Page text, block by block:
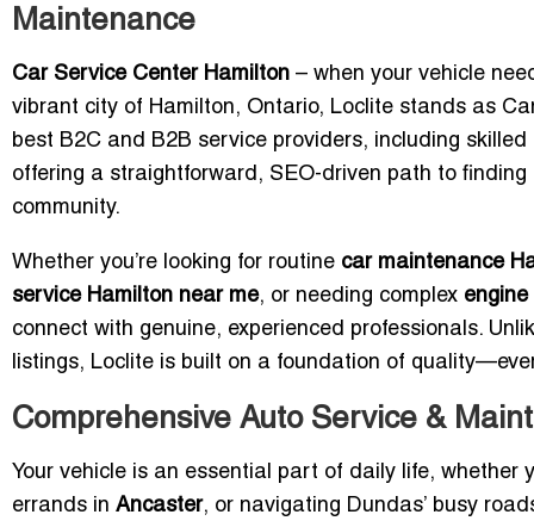
Maintenance
Car Service Center Hamilton – when your vehicle
vibrant city of Hamilton, Ontario, Loclite stands as
best B2C and B2B service providers, including
offering a straightforward, SEO-driven path to
community.
Whether you’re looking for routine car maintenance
service Hamilton near me, or needing complex
connect with genuine, experienced professionals.
listings, Loclite is built on a foundation of
Comprehensive Auto Service &
Your vehicle is an essential part of daily life, whether
errands in Ancaster, or navigating Dundas’ busy